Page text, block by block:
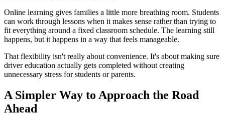
Online learning gives families a little more breathing room. Students
can work through lessons when it makes sense rather than trying to
fit everything around a fixed classroom schedule. The learning still
happens, but it happens in a way that feels manageable.
That flexibility isn't really about convenience. It's about making sure
driver education actually gets completed without creating
unnecessary stress for students or parents.
A Simpler Way to Approach the Road
Ahead